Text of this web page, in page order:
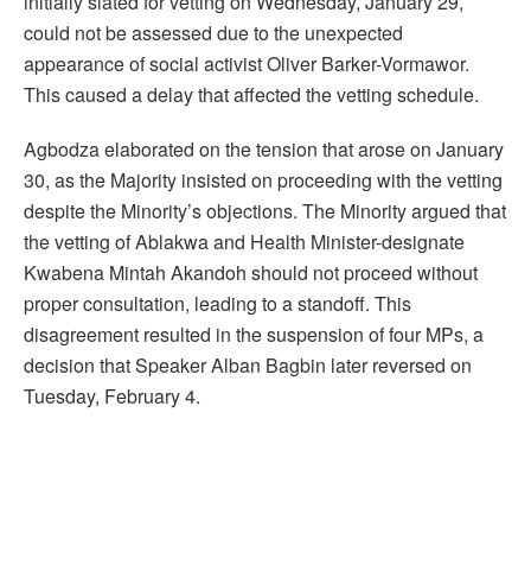
could not be assessed due to the unexpected
appearance of social activist Oliver Barker-Vormawor.
This caused a delay that affected the vetting schedule.
Agbodza elaborated on the tension that arose on January
30, as the Majority insisted on proceeding with the vetting
despite the Minority’s objections. The Minority argued that
the vetting of Ablakwa and Health Minister-designate
Kwabena Mintah Akandoh should not proceed without
proper consultation, leading to a standoff. This
disagreement resulted in the suspension of four MPs, a
decision that Speaker Alban Bagbin later reversed on
Tuesday, February 4.